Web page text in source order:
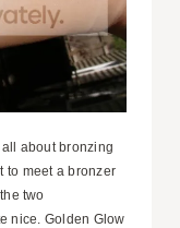
about bronzing
to meet a bronzer
two
nice. Golden Glow